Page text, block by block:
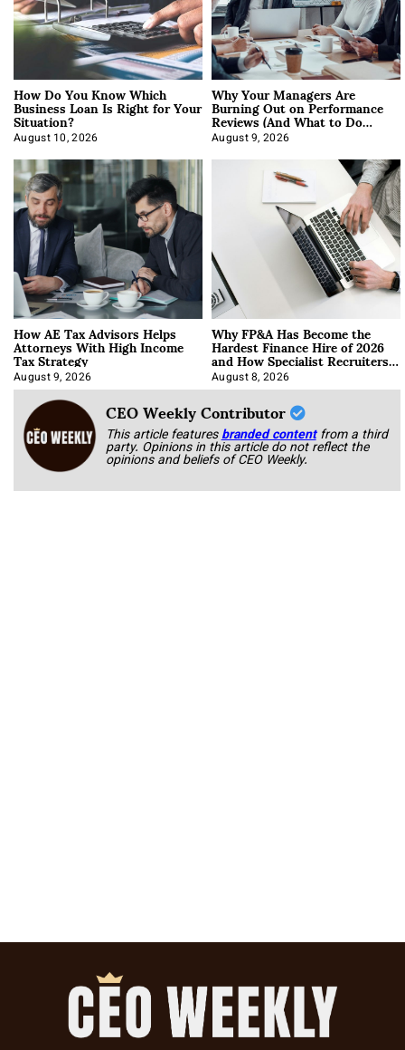
How Do You Know Which
Business Loan Is Right for Your
Situation?
August 10, 2026
Why Your Managers Are
Burning Out on Performance
Reviews (And What to Do
About It)
August 9, 2026
How AE Tax Advisors Helps
Attorneys With High Income
Tax Strategy
August 9, 2026
Why FP&A Has Become the
Hardest Finance Hire of 2026
and How Specialist Recruiters
Approach It
August 8, 2026
CEO Weekly Contributor
This article featuresbranded content from a third
party. Opinions in this article do not reflect the
opinions and beliefs of CEO Weekly.